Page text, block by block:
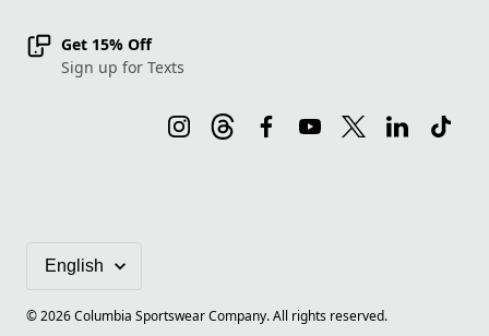
Get 15% Off
Sign up for Texts
©2026Columbia Sportswear Company. All rights reserved.